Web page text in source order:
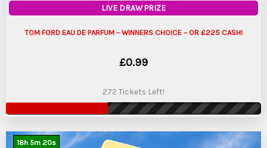
LIVE DRAW PRIZE
TOM FORD EAU DE PARFUM – WINNERS CHOICE – OR £225 CASH!
£0.99
272 Tickets Left!
18h 5m 19s